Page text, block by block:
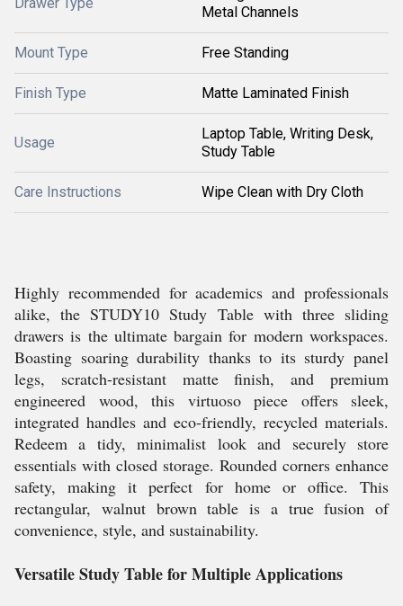
Metal Channels
Mount Type Free Standing
Finish Type Matte Laminated Finish
Usage
Laptop Table, Writing Desk,
Study Table
Care Instructions Wipe Clean with Dry Cloth
Highly recommended for academics and professionals
alike, the STUDY10 Study Table with three sliding
drawers is the ultimate bargain for modern workspaces.
Boasting soaring durability thanks to its sturdy panel
legs, scratch-resistant matte finish, and premium
engineered wood, this virtuoso piece offers sleek,
integrated handles and eco-friendly, recycled materials.
Redeem a tidy, minimalist look and securely store
essentials with closed storage. Rounded corners enhance
safety, making it perfect for home or office. This
rectangular, walnut brown table is a true fusion of
convenience, style, and sustainability.
Versatile Study Table for Multiple Applications